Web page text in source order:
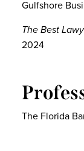
Gulfshore
The Best
2024
The Florida